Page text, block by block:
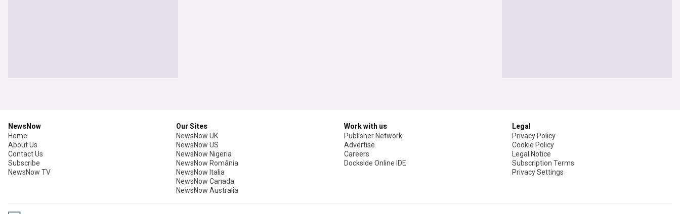
NewsNow
Home
About Us
Contact Us
Subscribe
NewsNow TV
Our Sites
NewsNow UK
NewsNow US
NewsNow Nigeria
NewsNow România
NewsNow Italia
NewsNow Canada
NewsNow Australia
Work with us
Publisher Network
Advertise
Careers
Dockside Online IDE
Legal
Privacy Policy
Cookie Policy
Legal Notice
Subscription Terms
Privacy Settings